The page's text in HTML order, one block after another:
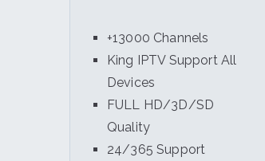
+13000 Channels
King IPTV Support All
Devices
FULL HD/3D/SD
Quality
24/365 Support